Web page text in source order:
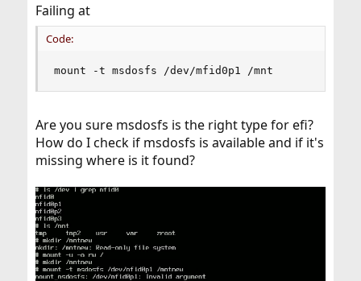
Failing at
Code:
mount -t msdosfs /dev/mfid0p1 /mnt
Are you sure msdosfs is the right type for efi?
How do I check if msdosfs is available and if it's
missing where is it found?